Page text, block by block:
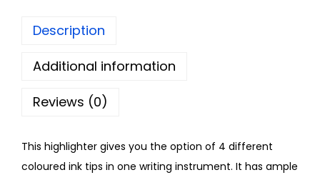
Description
Additional information
Reviews (0)
This highlighter gives you the option of 4 different
coloured ink tips in one writing instrument. It has ample